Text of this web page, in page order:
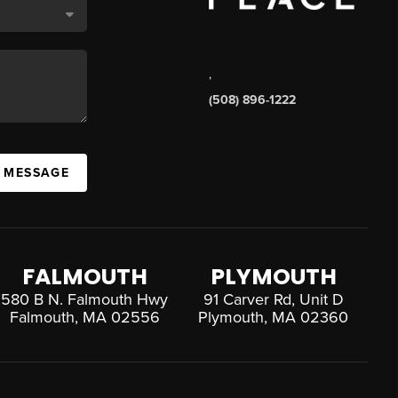
,
(508) 896-1222
FALMOUTH
580 B N. Falmouth Hwy
Falmouth, MA 02556
PLYMOUTH
91 Carver Rd, Unit D
Plymouth, MA 02360